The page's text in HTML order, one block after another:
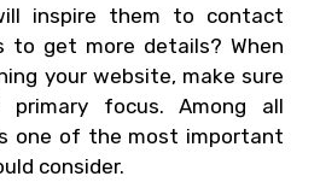
inspire them to contact
to get more details? When
your website, make sure
focus. Among all
one of the most important
consider.